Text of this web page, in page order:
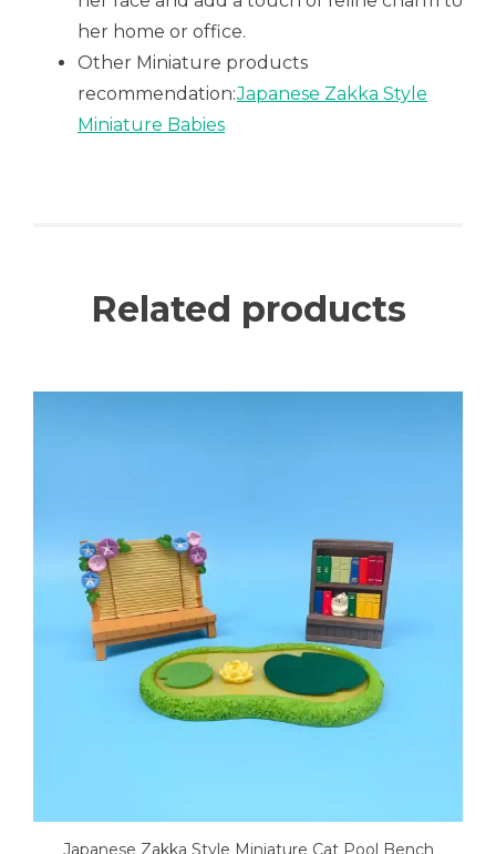
her home or office.
Other Miniature products
recommendation:Japanese Zakka Style
Miniature Babies
Related products
Japanese Zakka Style Miniature Cat Pool Bench